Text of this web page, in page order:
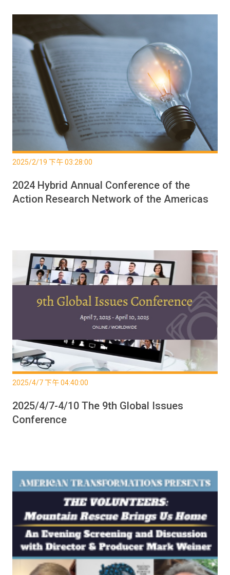
2025/2/19 下午 03:28:00
2024 Hybrid Annual Conference of the
Action Research Network of the Americas
2025/4/7 下午 04:40:00
2025/4/7-4/10 The 9th Global Issues
Conference